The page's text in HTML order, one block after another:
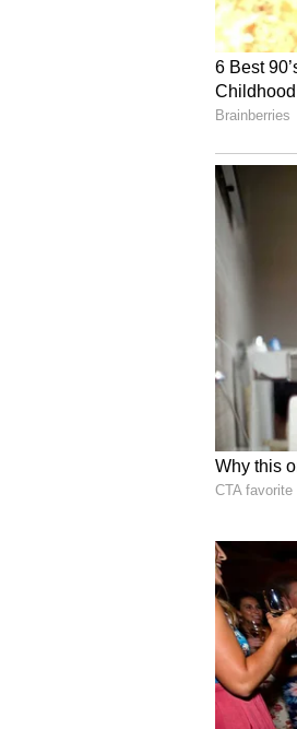
Behind
Pradesh
and
Of
Several
Adding
UP
Sri Ravi
marks the
state's
celebrate